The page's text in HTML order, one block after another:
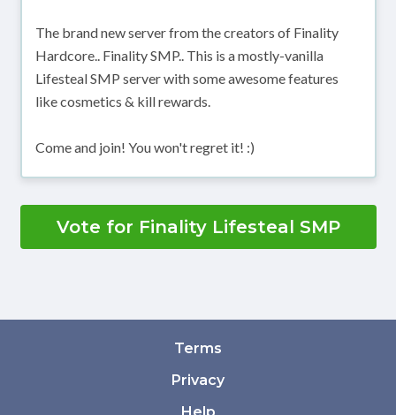
The brand new server from the creators of Finality
Hardcore.. Finality SMP.. This is a mostly-vanilla
Lifesteal SMP server with some awesome features
like cosmetics & kill rewards.
Come and join! You won't regret it! :)
Vote for Finality Lifesteal SMP
Terms
Privacy